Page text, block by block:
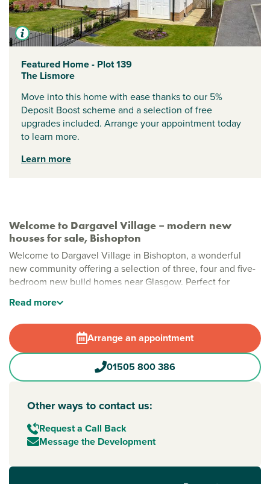
Welcome to Dargavel Village – modern new
houses for sale, Bishopton
Welcome to Dargavel Village in Bishopton, a wonderful
new community offering a selection of three, four and five-
bedroom new build homes near Glasgow. Perfect for
exciting development combines modern living with
everyday convenience in a sought-after location.
Stylish new build homes in Bishopton
Designed with modern lifestyles in mind, Dargavel Village
offers a welcoming place to put down roots. Enjoy the
favourites like Scoff & Patter bistro and Enzo’s takeaway,
offering something for every taste. For leisure time, Erskine
Swimming Pool and Sports Centre is close by.
New build homes with excellent transport links to
Read more
Arrange an appointment
01505 800 386
Other ways to contact us:
Request a Call Back
Message the Development
Featured Home - Plot 139
The Lismore
Move into this home with ease thanks to our 5%
Deposit Boost scheme and a selection of free
upgrades included. Arrange your appointment today
to learn more.
Learn more